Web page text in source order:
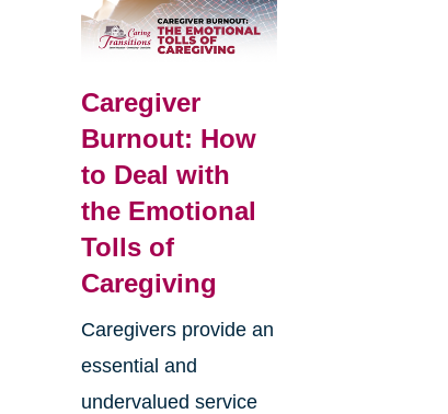
Caregiver
Burnout: How
to Deal with
the Emotional
Tolls of
Caregiving
Caregivers provide an
essential and
undervalued service